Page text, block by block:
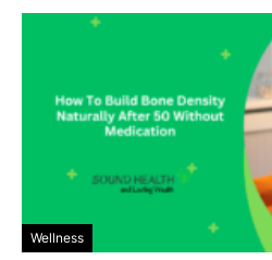
Wellness